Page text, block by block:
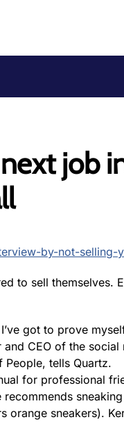
job
by-not-selling-
to sell themselves.
got to prove
and CEO of the
tells Quartz.
for professional
sneakers).